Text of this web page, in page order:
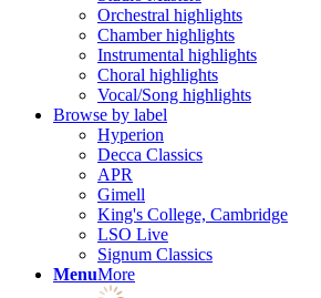
Orchestral highlights
Chamber highlights
Instrumental highlights
Choral highlights
Vocal/Song highlights
Browse by label
Hyperion
Decca Classics
APR
Gimell
King's College, Cambridge
LSO Live
Signum Classics
MenuMore